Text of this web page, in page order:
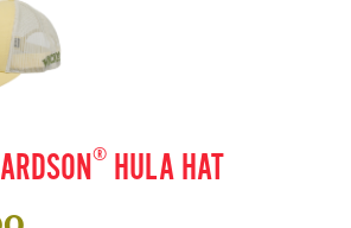
® HULA HAT